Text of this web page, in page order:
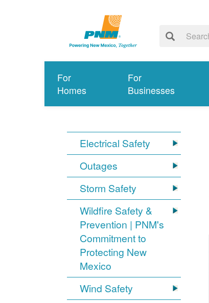
For
Homes
For
Businesses
Electrical Safety
Outages
Storm Safety
Wildfire Safety &
Prevention | PNM's
Commitment to
Protecting New
Mexico
Wind Safety